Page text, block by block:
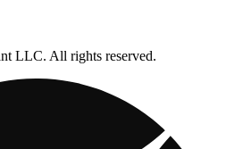
LLC. All rights reserved.